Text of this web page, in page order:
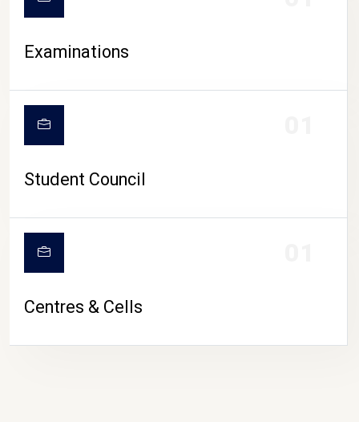
Examinations
Student Council
Centres & Cells